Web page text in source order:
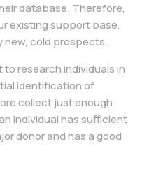
database. Therefore,
existing support base,
new, cold prospects.
research individuals in
identification of
collect just enough
individual has sufficient
donor and has a good